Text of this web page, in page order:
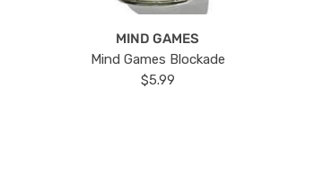
MIND GAMES
Mind Games Blockade
$5.99